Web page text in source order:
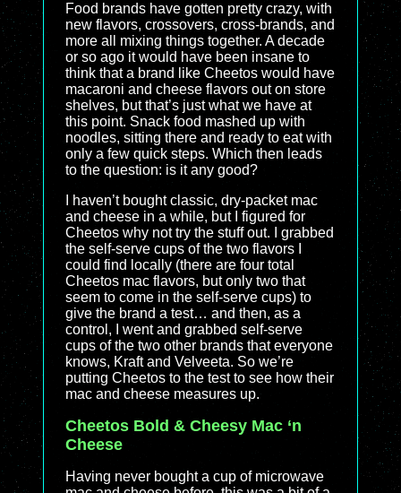
Food brands have gotten pretty crazy, with
new flavors, crossovers, cross-brands, and
more all mixing things together. A decade
or so ago it would have been insane to
think that a brand like Cheetos would have
macaroni and cheese flavors out on store
shelves, but that’s just what we have at
this point. Snack food mashed up with
noodles, sitting there and ready to eat with
only a few quick steps. Which then leads
to the question: is it any good?
I haven’t bought classic, dry-packet mac
and cheese in a while, but I figured for
Cheetos why not try the stuff out. I grabbed
the self-serve cups of the two flavors I
could find locally (there are four total
Cheetos mac flavors, but only two that
seem to come in the self-serve cups) to
give the brand a test… and then, as a
control, I went and grabbed self-serve
cups of the two other brands that everyone
knows, Kraft and Velveeta. So we’re
putting Cheetos to the test to see how their
mac and cheese measures up.
Cheetos Bold & Cheesy Mac ‘n
Cheese
Having never bought a cup of microwave